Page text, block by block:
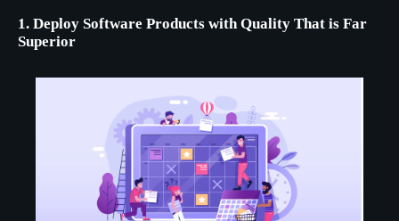
1. Deploy Software Products with Quality That is Far
Superior